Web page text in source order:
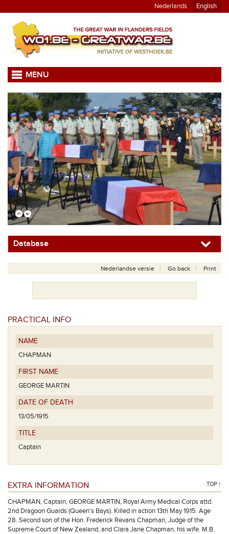
Nederlands English
MENU
Database
Nederlandse versie Go back Print
PRACTICAL INFO
NAME
CHAPMAN
FIRST NAME
GEORGE MARTIN
DATE OF DEATH
13/05/1915
TITLE
Captain
EXTRA INFORMATION TOP ↑
CHAPMAN, Captain, GEORGE MARTIN, Royal Army Medical Corps attd.
2nd Dragoon Guards (Queen's Bays). Killed in action 13th May 1915. Age
28. Second son of the Hon. Frederick Revans Chapman, Judge of the
Supreme Court of New Zealand, and Clara Jane Chapman, his wife. M.B.